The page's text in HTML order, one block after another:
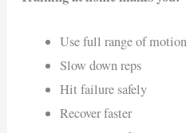
Use full range of motion
Slow down reps
Hit failure safely
Recover faster